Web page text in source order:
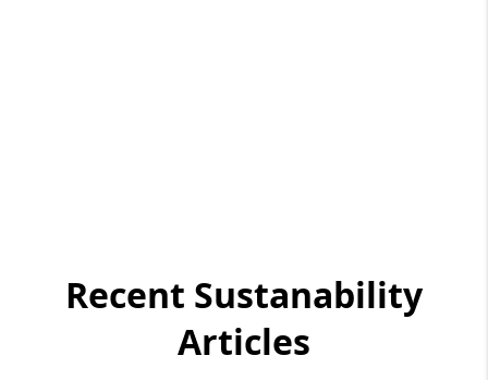
Recent Sustanability
Articles